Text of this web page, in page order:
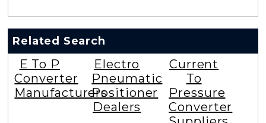
Related Search
E To P
Converter
Manufacturers
Electro
Pneumatic
Positioner
Dealers
Current
To
Pressure
Converter